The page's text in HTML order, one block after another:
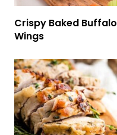
Crispy Baked Buffalo
Wings